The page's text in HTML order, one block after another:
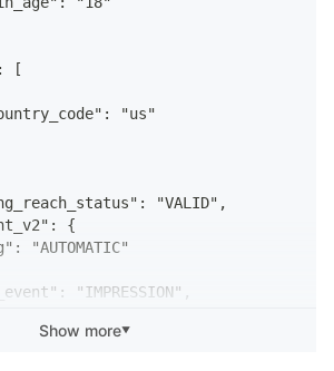
[
"us"
"VALID",
{
"AUTOMATIC"
"IMPRESSION",
false,
Show more▼